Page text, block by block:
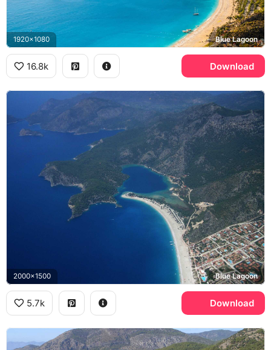
1920x1080 Blue Lagoon
16.8k Download
2000x1500 Blue Lagoon
5.7k Download